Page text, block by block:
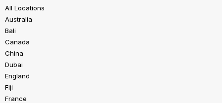
All Locations
Australia
Bali
Canada
China
Dubai
England
Fiji
France